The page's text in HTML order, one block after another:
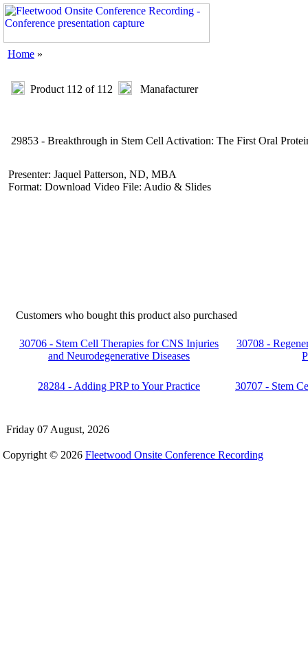
Home »
Product 112 of 112 Manafacturer
29853 - Breakthrough in Stem Cell Activation: The First Oral
Presenter: Jaquel Patterson, ND, MBA
Format: Download Video File: Audio & Slides
Customers who bought this product also purchased
30706 - Stem Cell Therapies for CNS Injuries
and Neurodegenerative Diseases
30708 -
28284 - Adding PRP to Your Practice 30707 - Stem
Friday 07 August, 2026
Copyright © 2026 Fleetwood Onsite Conference Recording